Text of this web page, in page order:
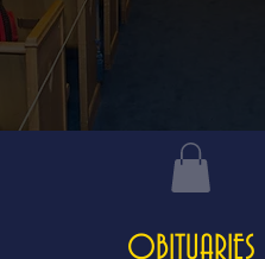
OBITUARIES